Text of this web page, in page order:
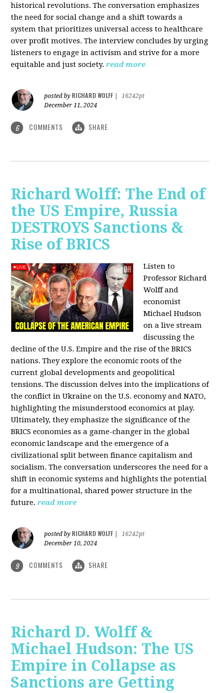
historical revolutions. The conversation emphasizes
the need for social change and a shift towards a
system that prioritizes universal access to healthcare
over profit motives. The interview concludes by urging
listeners to engage in activism and strive for a more
equitable and just society. read more
posted by RICHARD WOLFF
16242pt
December 11, 2024
6 COMMENTS SHARE
Richard Wolff: The End of
the US Empire, Russia
DESTROYS Sanctions &
Rise of BRICS
Listen to
Professor Richard
Wolff and
economist
Michael Hudson
on a live stream
discussing the
decline of the U.S. Empire and the rise of the BRICS
nations. They explore the economic roots of the
current global developments and geopolitical
tensions. The discussion delves into the implications of
the conflict in Ukraine on the U.S. economy and NATO,
highlighting the misunderstood economics at play.
Ultimately, they emphasize the significance of the
BRICS economies as a game-changer in the global
economic landscape and the emergence of a
civilizational split between finance capitalism and
socialism. The conversation underscores the need for a
shift in economic systems and highlights the potential
for a multinational, shared power structure in the
future. read more
posted by RICHARD WOLFF
16242pt
December 10, 2024
9 COMMENTS SHARE
Richard D. Wolff &
Michael Hudson: The US
Empire in Collapse as
Sanctions are Getting